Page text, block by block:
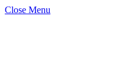
Close Menu